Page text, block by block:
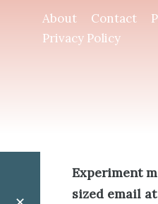
About Contact
Privacy Policy
Experiment
sized email